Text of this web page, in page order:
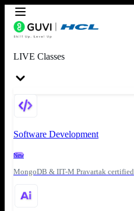
LIVE Classes
Software Development
New
MongoDB & IIT-M Pravartak certified